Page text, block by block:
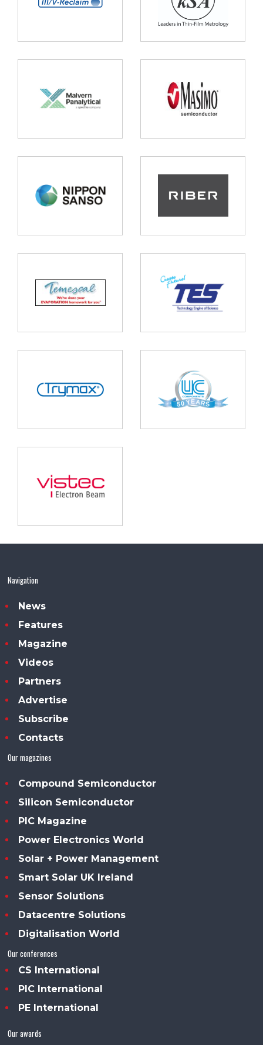
Navigation
News
Features
Magazine
Videos
Partners
Advertise
Subscribe
Contacts
Our magazines
Compound Semiconductor
Silicon Semiconductor
PIC Magazine
Power Electronics World
Solar + Power Management
Smart Solar UK Ireland
Sensor Solutions
Datacentre Solutions
Digitalisation World
Our conferences
CS International
PIC International
PE International
Our awards